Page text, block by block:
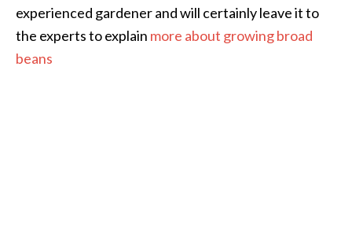
experienced gardener and will certainly leave it to
the experts to explain more about growing broad
beans